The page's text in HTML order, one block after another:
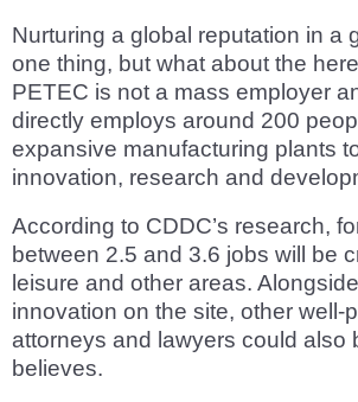
Nurturing a global reputation in a
one thing, but what about the
PETEC is not a mass employer
directly employs around 200
expansive manufacturing plants
innovation, research and
According to CDDC’s research,
between 2.5 and 3.6 jobs will be
leisure and other areas.
innovation on the site, other
attorneys and lawyers could also
believes.